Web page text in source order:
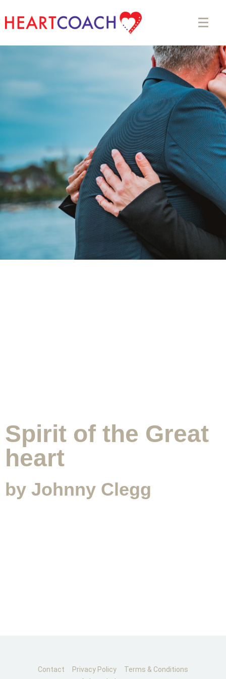
Spirit of the Great
heart
by Johnny Clegg
CONTACT
Contact Privacy Policy
Terms & Conditions
Appointment Form
SUBMIT MESSAGE